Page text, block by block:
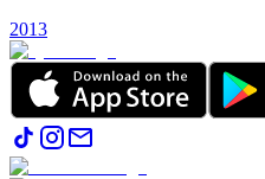
2013